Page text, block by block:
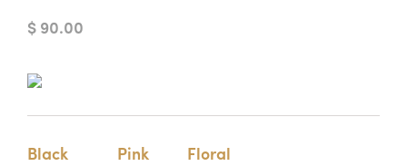
$ 90.00
Black Pink Floral